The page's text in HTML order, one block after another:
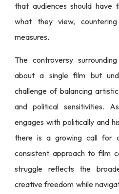
that audiences should have
what they view,
measures.
The controversy
about a single film but
challenge of balancing
and political sensitivities.
engages with politically and
there is a growing call for
consistent approach to film
struggle reflects the
creative freedom while